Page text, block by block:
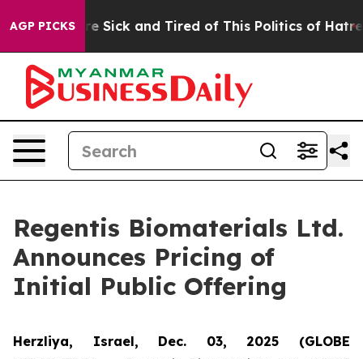
AGP PICKSAre Sick and Tired of This Politics of Hatred”
Regentis Biomaterials Ltd.
Announces Pricing of
Initial Public Offering
Herzliya, Israel, Dec. 03, 2025 (GLOBE